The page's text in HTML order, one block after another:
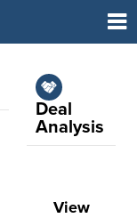
Deal
Analysis
View